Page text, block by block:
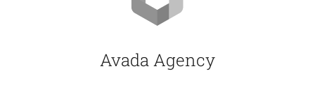
Avada Agency